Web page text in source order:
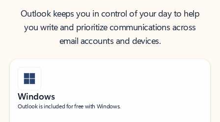
Outlook keeps you in control of your day to help
you write and prioritize communications across
email accounts and devices.
Windows
Outlook is included for free with Windows.